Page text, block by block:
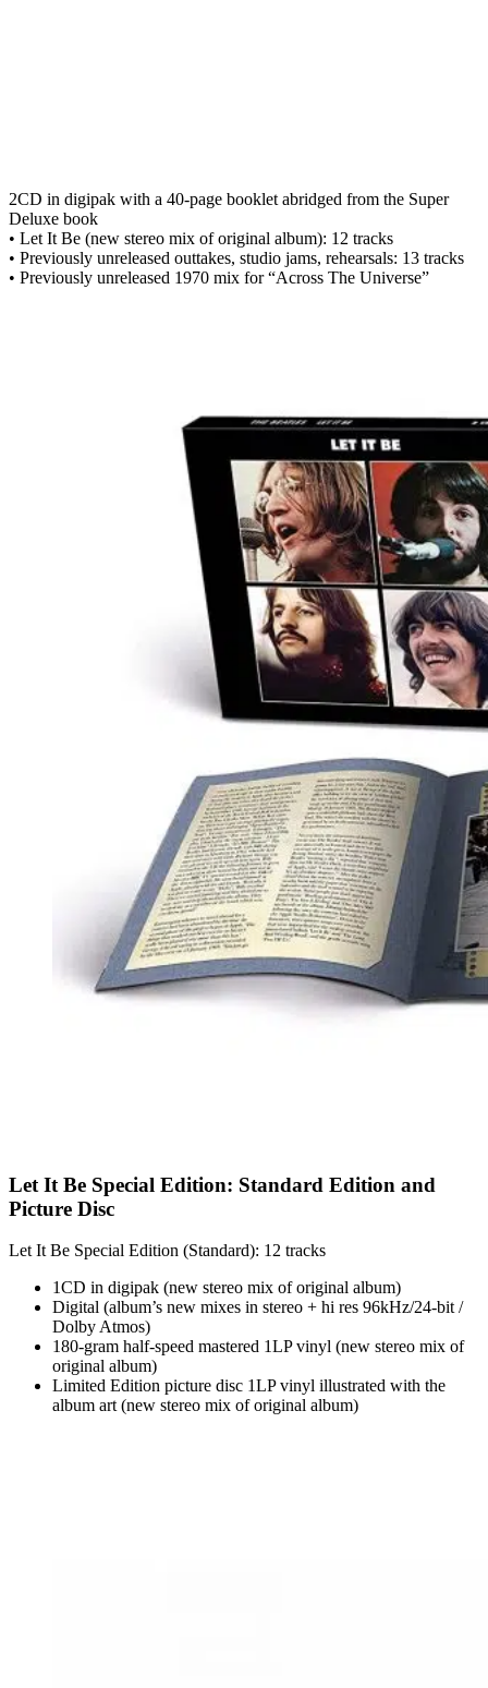
2CD in digipak with a 40-page booklet abridged from the Super
Deluxe book
• Let It Be (new stereo mix of original album): 12 tracks
• Previously unreleased outtakes, studio jams, rehearsals: 13 tracks
• Previously unreleased 1970 mix for “Across The Universe”
Let It Be Special Edition: Standard Edition and
Picture Disc
Let It Be Special Edition (Standard): 12 tracks
1CD in digipak (new stereo mix of original album)
Digital (album’s new mixes in stereo + hi res 96kHz/24-bit /
Dolby Atmos)
180-gram half-speed mastered 1LP vinyl (new stereo mix of
original album)
Limited Edition picture disc 1LP vinyl illustrated with the
album art (new stereo mix of original album)